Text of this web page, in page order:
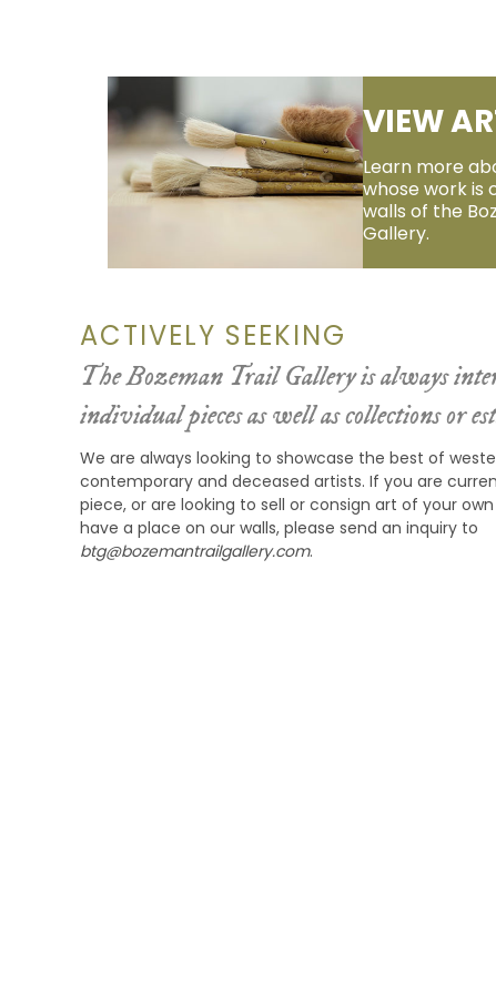
VIEW
Learn more
whose work is
walls of the
Gallery.
ACTIVELY SEEKING
The Bozeman Trail Gallery is always
individual pieces as well as collections or
We are always looking to showcase the best of
contemporary and deceased artists. If you are
piece, or are looking to sell or consign art of your
have a place on our walls, please send an inquiry to
btg@bozemantrailgallery.com.